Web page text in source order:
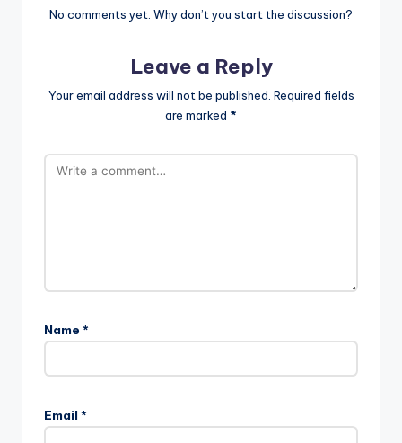
No comments yet. Why don’t you start the discussion?
Leave a Reply
Your email address will not be published. Required fields
are marked *
Name *
Email *